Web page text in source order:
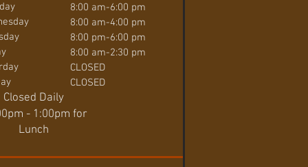
8:00 am-6:00 pm
8:00 am-4:00 pm
8:00 pm-6:00 pm
8:00 am-2:30 pm
CLOSED
CLOSED
Closed Daily
- 1:00pm for
Lunch